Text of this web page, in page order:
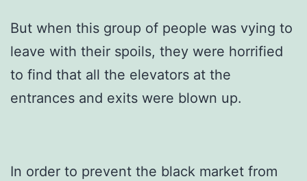
But when this group of people was vying to
leave with their spoils, they were horrified
to find that all the elevators at the
entrances and exits were blown up.
In order to prevent the black market from